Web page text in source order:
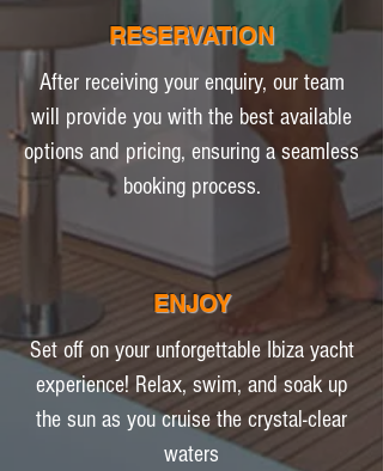
RESERVATION
After receiving your enquiry, our team
will provide you with the best available
options and pricing, ensuring a seamless
booking process.
ENJOY
Set off on your unforgettable Ibiza yacht
experience! Relax, swim, and soak up
the sun as you cruise the crystal-clear
waters